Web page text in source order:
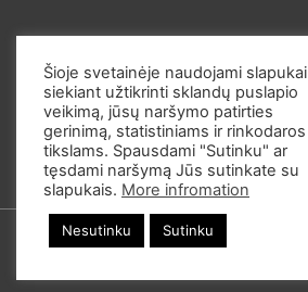
E-mail: info@omvi.lt
Phone: +37062033145
© 2026
Šioje svetainėje naudojami slapukai
siekiant užtikrinti sklandų puslapio
veikimą, jūsų naršymo patirties
gerinimą, statistiniams ir rinkodaros
tikslams. Spausdami "Sutinku" ar
tęsdami naršymą Jūs sutinkate su
slapukais. More infromation
Nesutinku Sutinku